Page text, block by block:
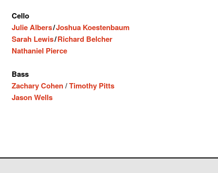
Cello
Julie Albers/Joshua Koestenbaum
Sarah Lewis/Richard Belcher
Nathaniel Pierce
Bass
Zachary Cohen/Timothy Pitts
Jason Wells